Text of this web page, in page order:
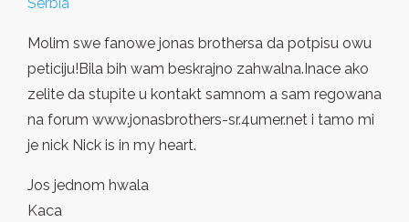
Molim swe fanowe jonas brothersa da potpisu owu
peticiju!Bila bih wam beskrajno zahwalna.Inace ako
zelite da stupite u kontakt samnom a sam regowana
na forum www.jonasbrothers-sr.4umer.net i tamo mi
je nick Nick is in my heart.
Jos jednom hwala
Kaca